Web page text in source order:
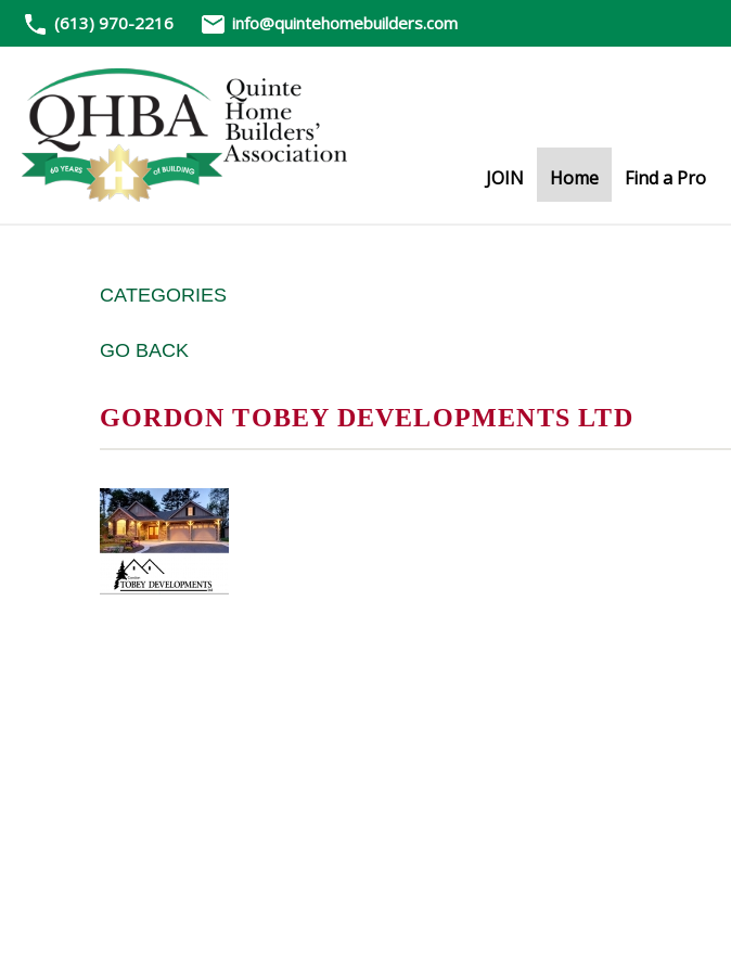
(613) 970-2216 info@quintehomebuilders.com
JOIN Home Find a Pro
CATEGORIES
GO BACK
GORDON TOBEY DEVELOPMENTS LTD